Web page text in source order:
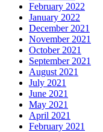
February 2022
January 2022
December 2021
November 2021
October 2021
September 2021
August 2021
July 2021
June 2021
May 2021
April 2021
February 2021